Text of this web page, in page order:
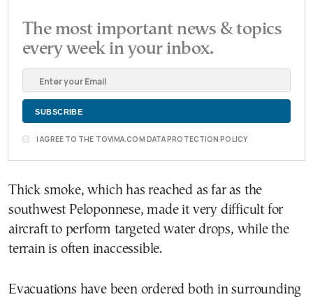
The most important news & topics
every week in your inbox.
I AGREE TO THE TOVIMA.COM DATA PROTECTION POLICY
Thick smoke, which has reached as far as the
southwest Peloponnese, made it very difficult for
aircraft to perform targeted water drops, while the
terrain is often inaccessible.
Evacuations have been ordered both in surrounding